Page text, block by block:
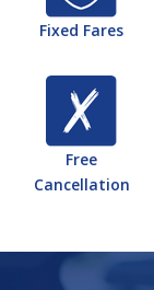
Fixed Fares
Free
Cancellation